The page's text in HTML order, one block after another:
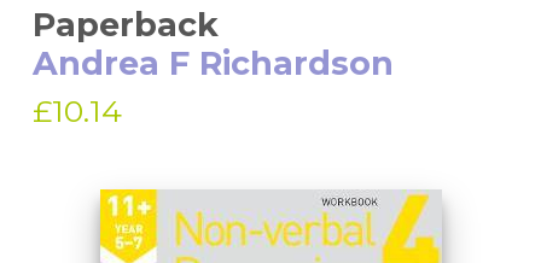
Paperback
Andrea F Richardson
£10.14